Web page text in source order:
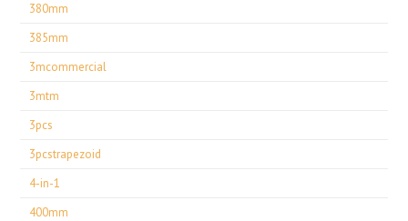
380mm
385mm
3mcommercial
3mtm
3pcs
3pcstrapezoid
4-in-1
400mm